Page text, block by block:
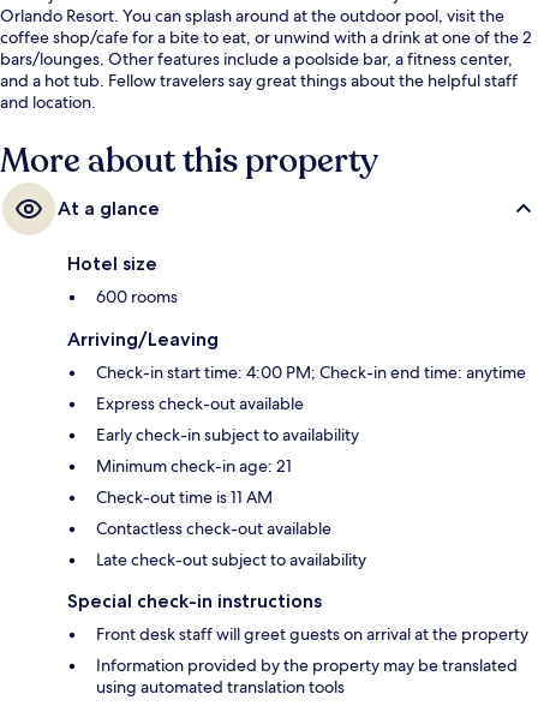
Orlando Resort. You can splash around at the outdoor pool, visit the
coffee shop/cafe for a bite to eat, or unwind with a drink at one of the 2
bars/lounges. Other features include a poolside bar, a fitness center,
and a hot tub. Fellow travelers say great things about the helpful staff
and location.
More about this property
At a glance
Hotel size
600 rooms
Arriving/Leaving
Check-in start time: 4:00 PM; Check-in end time: anytime
Express check-out available
Early check-in subject to availability
Minimum check-in age: 21
Check-out time is 11 AM
Contactless check-out available
Late check-out subject to availability
Special check-in instructions
Front desk staff will greet guests on arrival at the property
Information provided by the property may be translated
using automated translation tools